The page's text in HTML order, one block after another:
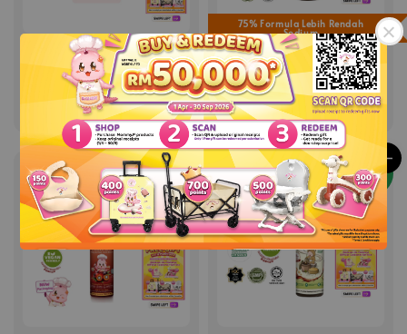
MommyJ® Teething
Rusk 6m+ (84g)
RM 16.80
75% Formula Lebih Rendah
Sodium
MommyJ® Kids Low
Sodium Soy Sauce
12m+
Regular
price
RM 29.00
NEW